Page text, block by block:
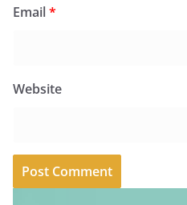
Email*
Website